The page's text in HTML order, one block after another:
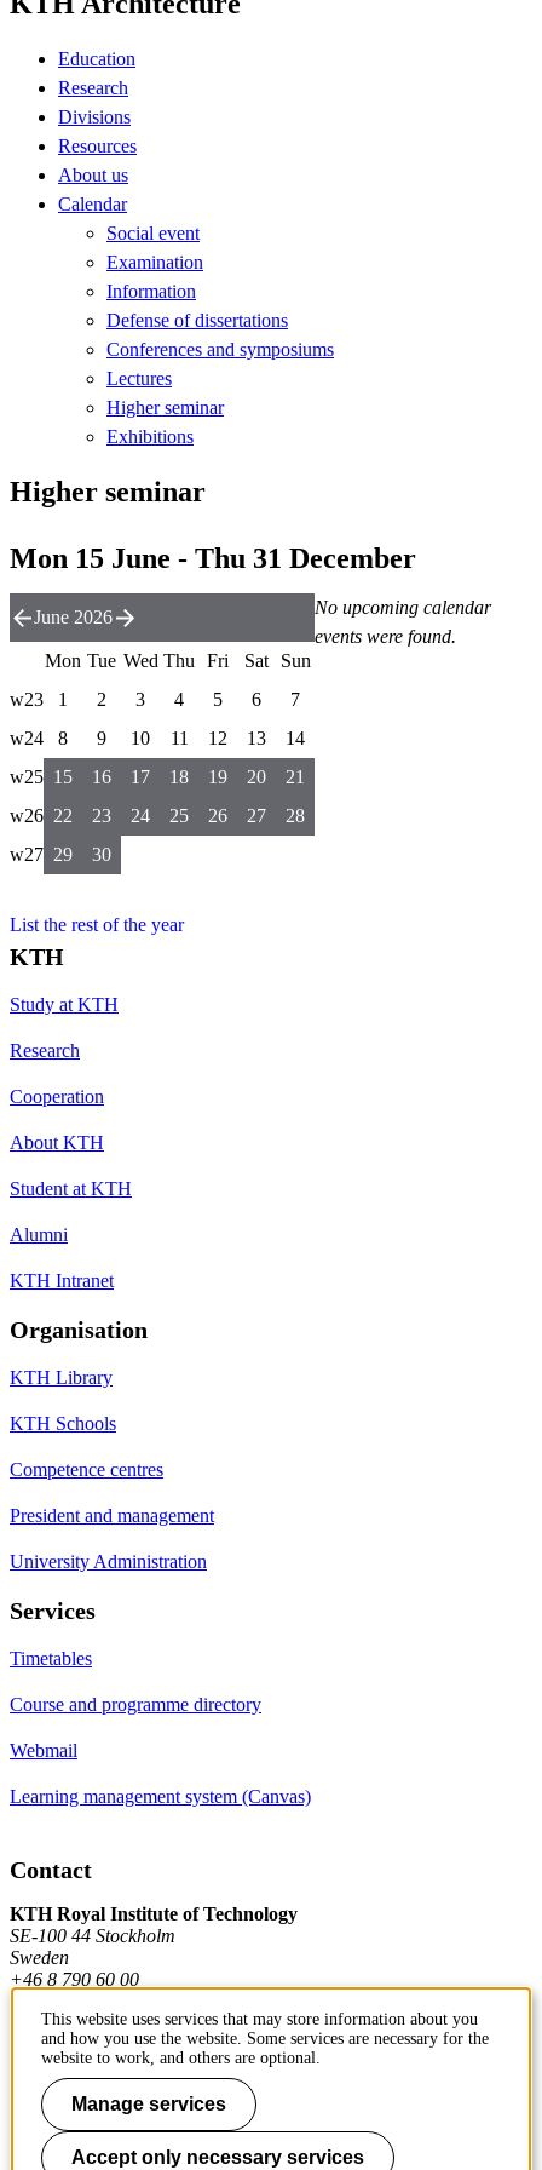
Education
Research
Divisions
Resources
About us
Calendar
Social event
Examination
Information
Defense of dissertations
Conferences and symposiums
Lectures
Higher seminar
Exhibitions
Higher seminar
Mon 15 June - Thu 31 December
No upcoming calendar
events were found.
June 2026
Mon Tue Wed Thu Fri Sat
Sun
w23
1 2 3 4 5 6
7
w24
8 9 10 11 12 13
14
w25 15 16 17 18 19 20
21
w26 22 23 24 25 26 27
28
w27 29 30
List the rest of the year
KTH
Study at KTH
Research
Cooperation
About KTH
Student at KTH
Alumni
KTH Intranet
Organisation
KTH Library
KTH Schools
Competence centres
President and management
University Administration
Services
Timetables
Course and programme directory
Webmail
Learning management system (Canvas)
Contact
KTH Royal Institute of Technology
SE-100 44 Stockholm
Sweden
+46 8 790 60 00
Contact KTH
Work at KTH
Press and media
This website uses services that may store information about you
and how you use the website. Some services are necessary for the
website to work, and others are optional.
Manage services
Accept only necessary services